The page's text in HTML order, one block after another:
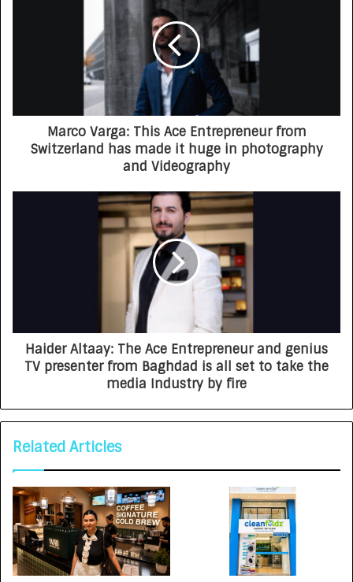
Marco Varga: This Ace Entrepreneur from
Switzerland has made it huge in photography
and Videography
Haider Altaay: The Ace Entrepreneur and genius
TV presenter from Baghdad is all set to take the
media Industry by fire
Related Articles